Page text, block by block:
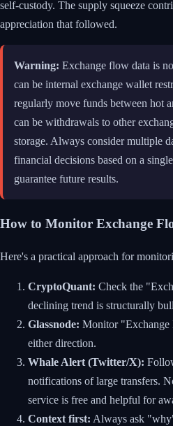
self-custody. The supply squeeze
appreciation that followed.
Warning: Exchange flow data is
can be internal exchange wallet
regularly move funds between hot
can be withdrawals to other
storage. Always consider multiple
financial decisions based on a
guarantee future results.
How to Monitor Exchange
Here's a practical approach for
CryptoQuant: Check the
declining trend is structurally
Glassnode: Monitor "Exchange
either direction.
Whale Alert (Twitter/X):
notifications of large transfers.
service is free and helpful for
Context first: Always ask